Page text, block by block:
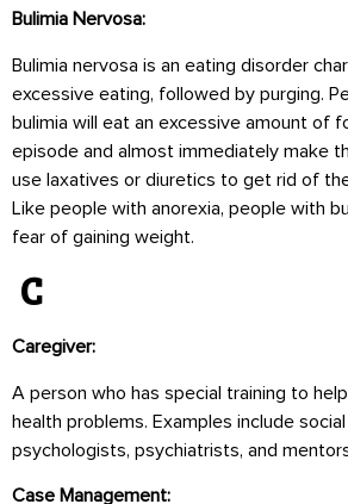
Bulimia Nervosa:
Bulimia nervosa is an eating disorder
excessive eating, followed by purging.
bulimia will eat an excessive amount of
episode and almost immediately make
use laxatives or diuretics to get rid of
Like people with anorexia, people with
fear of gaining weight.
C
Caregiver:
A person who has special training to
health problems. Examples include
psychologists, psychiatrists, and
Case Management: